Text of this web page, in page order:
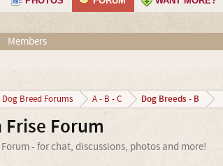
Members
Dog Breed Forums A - B - C Dog Breeds - B
Frise Forum
- for chat, discussions, photos and more!